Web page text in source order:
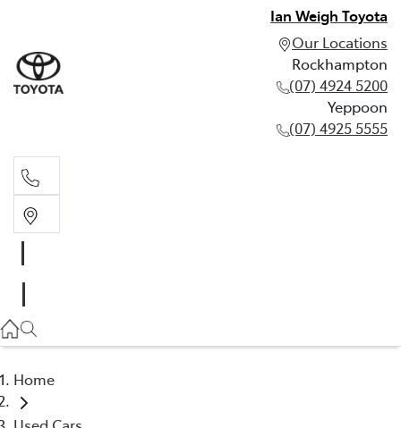
Ian Weigh Toyota
Our Locations
Rockhampton
(07) 4924 5200
Yeppoon
(07) 4925 5555
(07) 4925 5555
Home